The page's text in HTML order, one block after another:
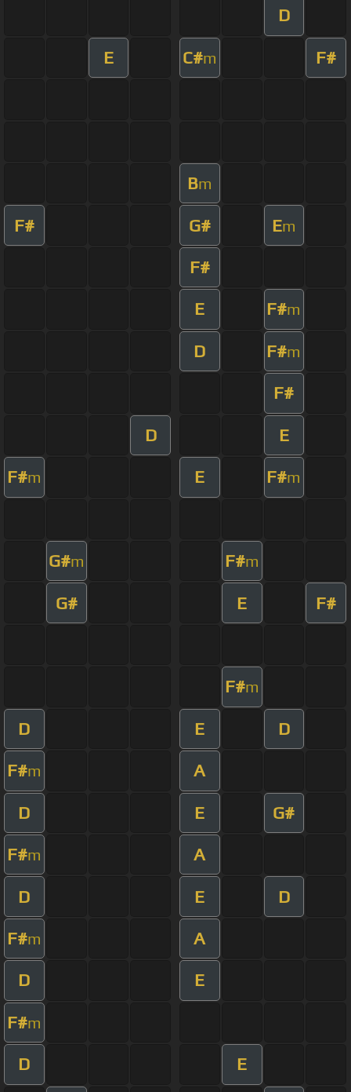
D
E C#m F#
Bm
F# G# Em
F#
E F#m
D F#m
F#
D E
F#m E F#m
G#m F#m
G# E F#
F#m
D E D
F#m A
D E G#
F#m A
D E D
F#m A
D E
F#m
D E